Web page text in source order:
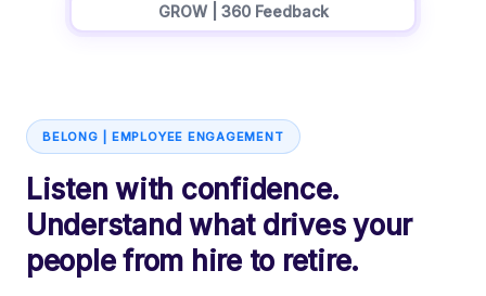
GROW | 360 Feedback
BELONG | EMPLOYEE ENGAGEMENT
Listen with confidence.
Understand what drives your
people from hire to retire.